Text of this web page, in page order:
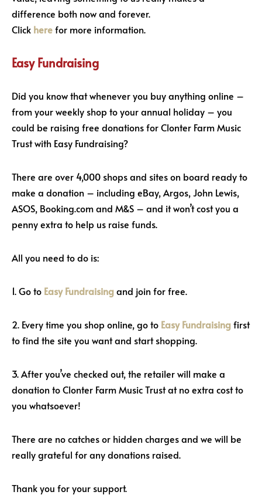
difference both now and forever.
Click herefor more information.
Easy Fundraising
Did you know that whenever you buy anything online –
from your weekly shop to your annual holiday – you
could be raising free donations for Clonter Farm Music
Trust with Easy Fundraising?
There are over 4,000 shops and sites on board ready to
make a donation – including eBay, Argos, John Lewis,
ASOS, Booking.com and M&S – and it won’t cost you a
penny extra to help us raise funds.
All you need to do is:
1. Go to Easy Fundraisingand join for free.
2. Every time you shop online, go to Easy Fundraisingfirst
to find the site you want and start shopping.
3. After you’ve checked out, the retailer will make a
donation to Clonter Farm Music Trust at no extra cost to
you whatsoever!
There are no catches or hidden charges and we will be
really grateful for any donations raised.
Thank you for your support.